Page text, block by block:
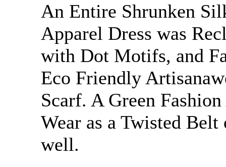
An Entire Shrunken
Apparel Dress was
with Dot Motifs, and
Eco Friendly
Scarf. A Green
Wear as a Twisted Belt
well.